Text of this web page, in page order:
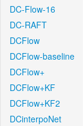
DC-Flow-16
DC-RAFT
DCFlow
DCFlow-baseline
DCFlow+
DCFlow+KF
DCFlow+KF2
DCinterpoNet